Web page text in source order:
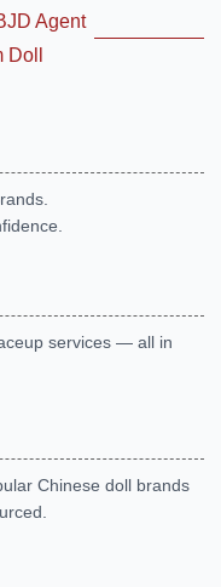
Agent
services — all in
Chinese doll brands